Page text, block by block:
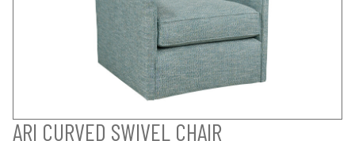
ARI CURVED SWIVEL CHAIR